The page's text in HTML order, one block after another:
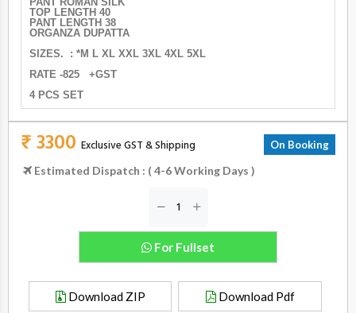
TOP LENGTH 40
PANT LENGTH 38
ORGANZA DUPATTA
SIZES. : *M L XL XXL 3XL 4XL 5XL
RATE -825 +GST
4 PCS SET
₹ 3300 Exclusive GST & Shipping On Booking
Estimated Dispatch : ( 4-6 Working Days )
For Fullset
Download ZIP Download Pdf